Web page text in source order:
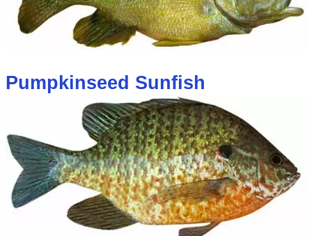
Pumpkinseed Sunfish